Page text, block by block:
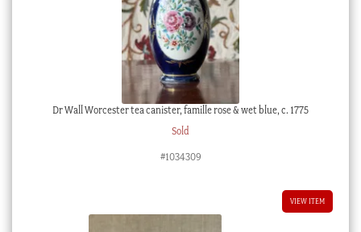
Dr Wall Worcester tea canister, famille rose & wet blue, c. 1775
Sold
#1034309
VIEW ITEM